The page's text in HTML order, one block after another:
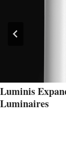
Luminis
Luminaires